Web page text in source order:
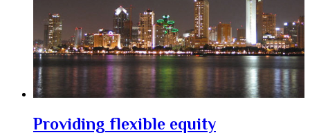
Providing flexible equity